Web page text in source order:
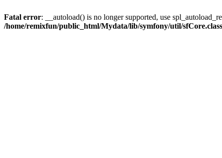
Fatal error: __autoload() is no longer supported, use
/home/remixfun/public_html/Mydata/lib/symfony/util/